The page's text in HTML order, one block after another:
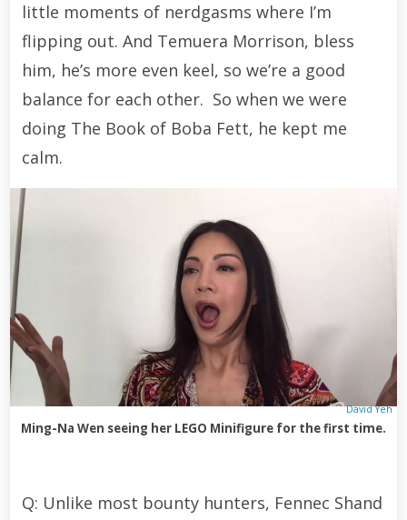
little moments of nerdgasms where I’m
flipping out. And Temuera Morrison, bless
him, he’s more even keel, so we’re a good
balance for each other. So when we were
doing The Book of Boba Fett, he kept me
calm.
David Yeh
Ming-Na Wen seeing her LEGO Minifigure for the first time.
Q: Unlike most bounty hunters, Fennec Shand